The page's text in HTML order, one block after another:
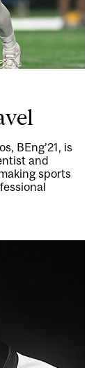
BEng’21, is
and
sports